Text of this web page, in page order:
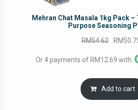
Mehran Chat Masala 1kg Pack –
Purpose Seasoning
RM54.62 Original
was:
RM
Or 4 payments of RM12.69 with
Add to cart